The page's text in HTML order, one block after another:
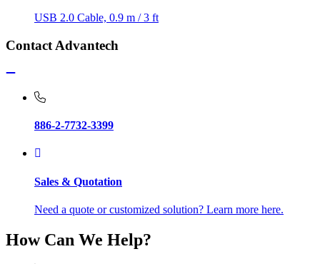
USB 2.0 Cable, 0.9 m / 3 ft
Contact Advantech
886-2-7732-3399
Sales & Quotation
Need a quote or customized solution? Learn more here.
How Can We Help?